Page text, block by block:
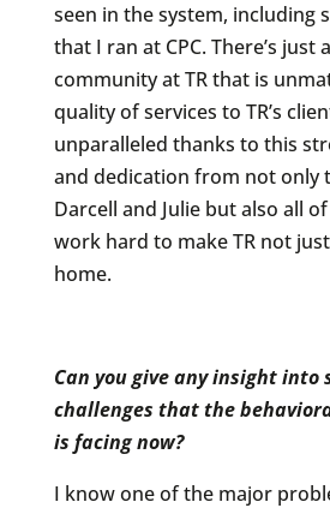
seen in the system, including
that I ran at CPC. There’s just
community at TR that is
quality of services to TR’s
unparalleled thanks to this
and dedication from not only
Darcell and Julie but also all
work hard to make TR not
home.
Can you give any insight into
challenges that the
is facing now?
I know one of the major